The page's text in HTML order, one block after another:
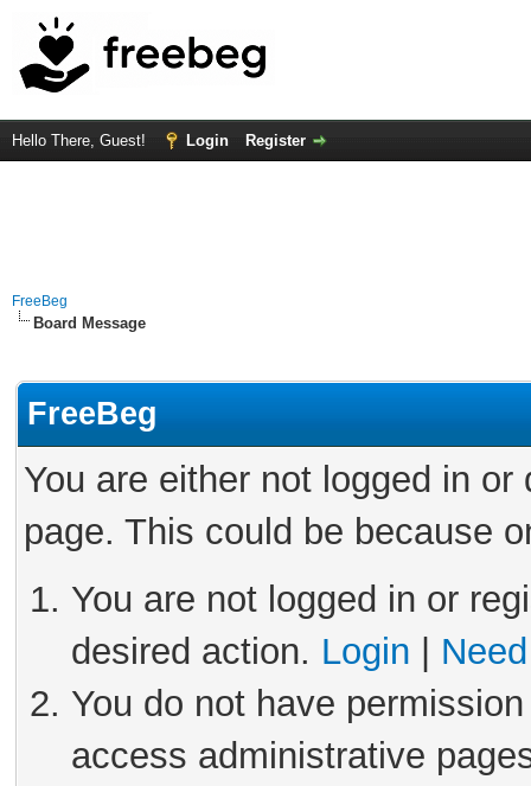
Hello There, Guest! Login Register
FreeBeg
Board Message
FreeBeg
You are either not logged in
page. This could be because
You are not logged in or
desired action. Login
You do not have
access administrative